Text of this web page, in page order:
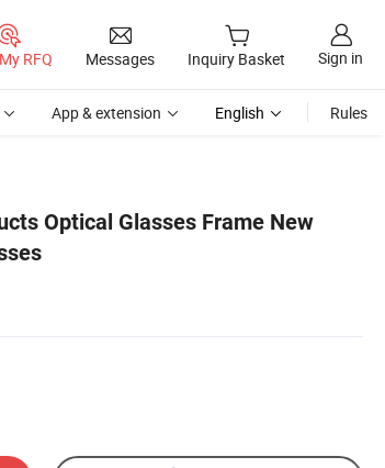
RFQ Messages Inquiry Basket Sign in
App & extension English Rules
Optical Glasses Frame New